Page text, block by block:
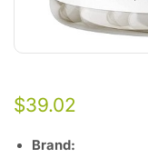
$39.02
Brand: